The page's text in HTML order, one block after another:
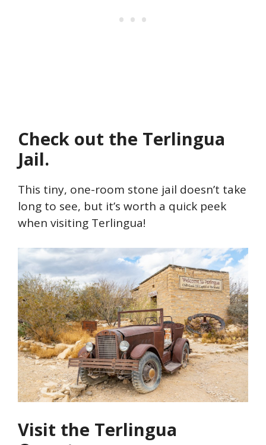
Check out the Terlingua
Jail.
This tiny, one-room stone jail doesn’t take
long to see, but it’s worth a quick peek
when visiting Terlingua!
Visit the Terlingua